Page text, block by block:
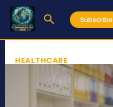
Subscribe
HEALTHCARE